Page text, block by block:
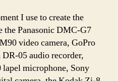
I use to create the
the Panasonic DMC-G7
video camera, GoPro
05 audio recorder,
microphone, Sony